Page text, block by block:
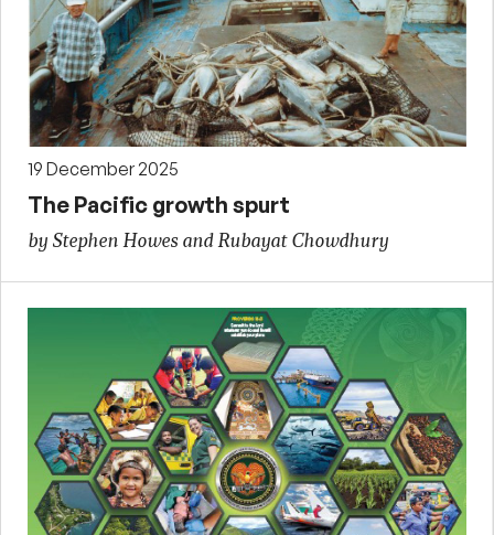
19 December 2025
The Pacific growth spurt
by Stephen Howes and Rubayat Chowdhury